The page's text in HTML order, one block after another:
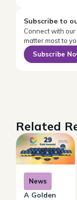
Subscribe to
Connect with
matter most to
Subscribe
Related
News
A Golden